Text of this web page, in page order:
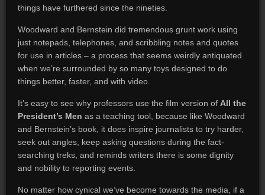
things have furthered since the nineties.
Woodward and Bernstein did tremendous grunt work using
just notepads, telephones, and scribbling notes and quotes
for use in articles – a process that seems weirdly antiquated
when we’re surrounded by so many toys designed to do
things better, faster, and with video.
It’s easy to see why professors use the film version of All the
President’s Men as a teaching tool, because like Woodward
and Bernstein’s book, it does inspire journalists to try harder,
seek out angles, keep asking questions during the fact-
searching treks, and reminds writers there is some dignity
and nobility to reporting events.
No matter how cynical we’ve become towards the media, if a